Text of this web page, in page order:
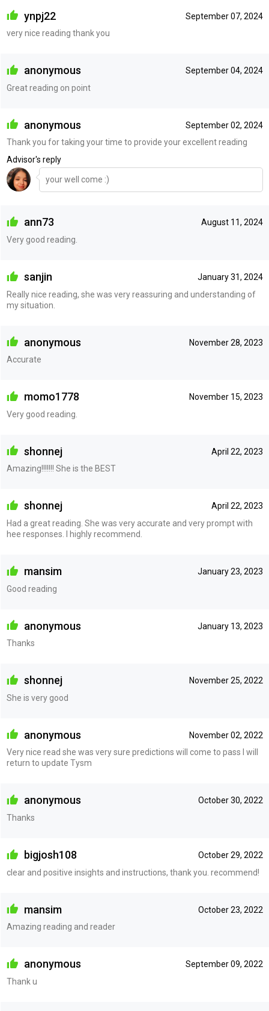
September 07, 2024
ynpj22
very nice reading thank you
September 04, 2024
anonymous
Great reading on point
September 02, 2024
anonymous
Thank you for taking your time to provide your excellent reading
Advisor's reply
your well come :)
August 11, 2024
ann73
Very good reading.
January 31, 2024
sanjin
Really nice reading, she was very reassuring and understanding of
my situation.
November 28, 2023
anonymous
Accurate
November 15, 2023
momo1778
Very good reading.
April 22, 2023
shonnej
Amazing!!!!!!! She is the BEST
April 22, 2023
shonnej
Had a great reading. She was very accurate and very prompt with
hee responses. I highly recommend.
January 23, 2023
mansim
Good reading
January 13, 2023
anonymous
Thanks
November 25, 2022
shonnej
She is very good
November 02, 2022
anonymous
Very nice read she was very sure predictions will come to pass I will
return to update Tysm
October 30, 2022
anonymous
Thanks
October 29, 2022
bigjosh108
clear and positive insights and instructions, thank you. recommend!
October 23, 2022
mansim
Amazing reading and reader
September 09, 2022
anonymous
Thank u